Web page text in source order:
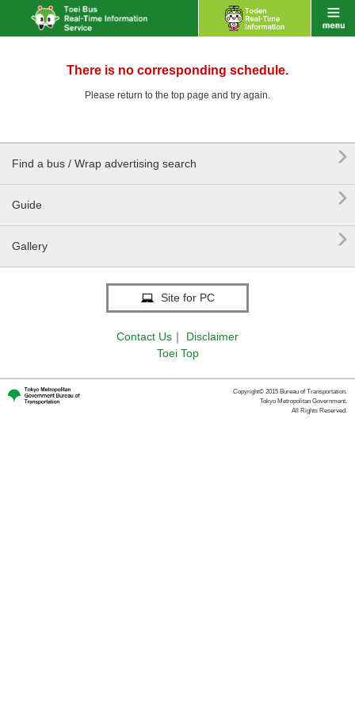
There is no corresponding schedule.
Please return to the top page and try again.
Find a bus / Wrap advertising search 
Guide 
Gallery 
Site for PC
Contact Us ｜
Disclaimer
Toei Top
Copyright© 2015 Bureau of Transportation.
Tokyo Metropolitan Government.
All Rights Reserved.